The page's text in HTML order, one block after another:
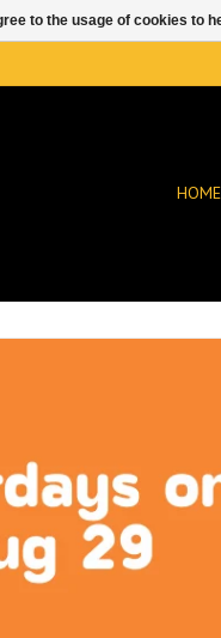
HOME
to the usage of cookies to